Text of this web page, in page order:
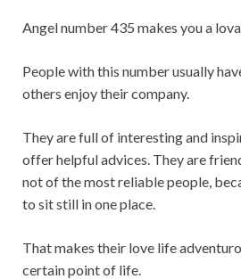
Angel number 435 makes you a
People with this number usually
others enjoy their company.
They are full of interesting and
offer helpful advices. They are
not of the most reliable people,
to sit still in one place.
That makes their love life
certain point of life.